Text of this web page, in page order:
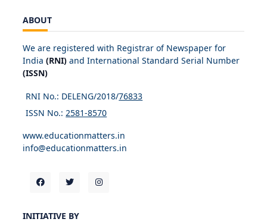
ABOUT
We are registered with Registrar of Newspaper for
India (RNI) and International Standard Serial Number
(ISSN)
RNI No.: DELENG/2018/76833
ISSN No.: 2581-8570
www.educationmatters.in
info@educationmatters.in
INITIATIVE BY